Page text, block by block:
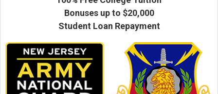
Bonuses up to $20,000
Student Loan Repayment